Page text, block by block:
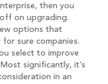
then you
on upgrading.
options that
sure companies.
select to improve
significantly, it’s
in an